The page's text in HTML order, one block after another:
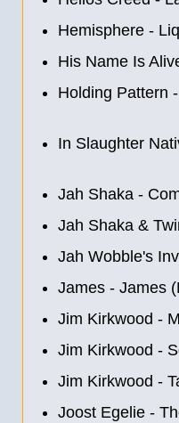
Hemisphere -
His Name Is
Holding Pattern
In Slaughter
Jah Shaka -
Jah Shaka &
Jah Wobble's
James - James
Jim Kirkwood -
Jim Kirkwood -
Jim Kirkwood -
Joost Egelie -